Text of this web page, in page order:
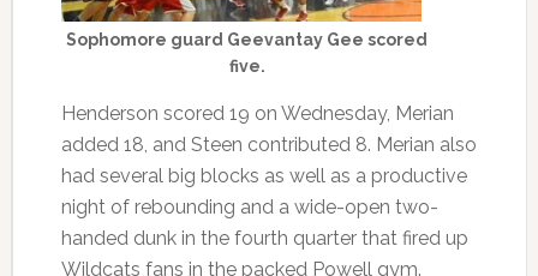
Sophomore guard Geevantay Gee scored
five.
Henderson scored 19 on Wednesday, Merian
added 18, and Steen contributed 8. Merian also
had several big blocks as well as a productive
night of rebounding and a wide-open two-
handed dunk in the fourth quarter that fired up
Wildcats fans in the packed Powell gym.